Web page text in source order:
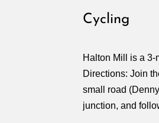
Cycling
Halton Mill is a 3-
Directions: Join
small road
junction, and